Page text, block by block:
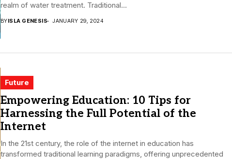
realm of water treatment. Traditional...
BYISLA GENESIS JANUARY 29, 2024
Future
Empowering Education: 10 Tips for
Harnessing the Full Potential of the
Internet
In the 21st century, the role of the internet in education has
transformed traditional learning paradigms, offering unprecedented